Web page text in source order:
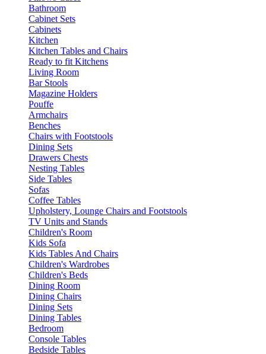
Bathroom
Cabinet Sets
Cabinets
Kitchen
Kitchen Tables and Chairs
Ready to fit Kitchens
Living Room
Bar Stools
Magazine Holders
Pouffe
Armchairs
Benches
Chairs with Footstools
Dining Sets
Drawers Chests
Nesting Tables
Side Tables
Sofas
Coffee Tables
Upholstery, Lounge Chairs and Footstools
TV Units and Stands
Children's Room
Kids Sofa
Kids Tables And Chairs
Children's Wardrobes
Children's Beds
Dining Room
Dining Chairs
Dining Sets
Dining Tables
Bedroom
Console Tables
Bedside Tables